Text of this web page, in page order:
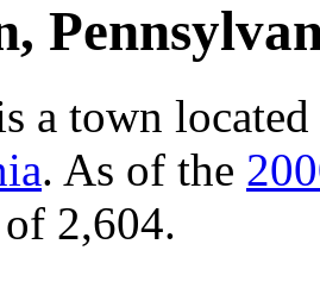
a town
. As of the
2,604.